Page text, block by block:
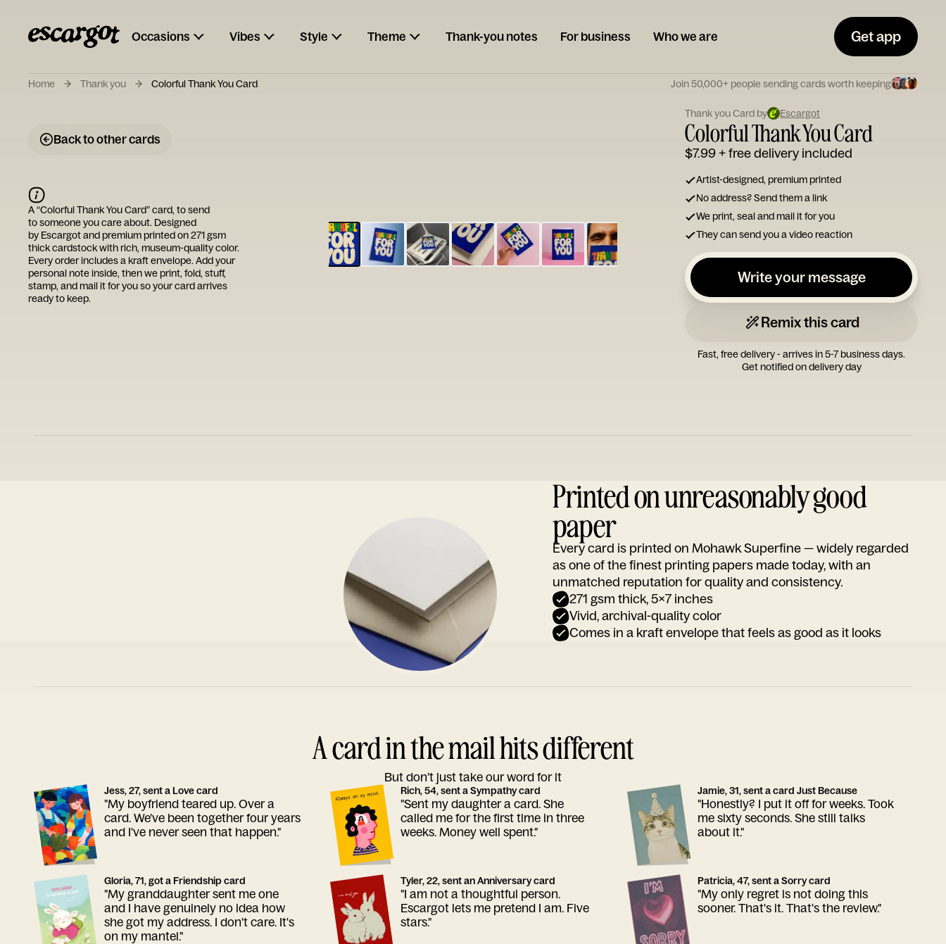
Occasions Vibes Style Theme Thank-you notes For business Who we are Get app
Home Thank you Colorful Thank You Card Join 50,000+ people sending cards worth keeping
Back to other cards
Type your
note...
Thank you Card by Escargot
Colorful Thank You Card
$7.99+ free delivery included
Artist-designed, premium printed
No address? Send them a link
We print, seal and mail it for you
They can send you a video reaction
Write your message
Remix this card
Fast, free delivery - arrives in 5-7 business days.
Get notified on delivery day
A “Colorful Thank You Card” card, to send
to someone you care about. Designed
by Escargotand premium printed on 271 gsm
thick cardstock with rich, museum-quality color.
Every order includes a kraft envelope. Add your
personal note inside, then we print, fold, stuff,
stamp, and mail it for you so your card arrives
ready to keep.
Printed on unreasonably good
paper
Every card is printed on Mohawk Superfine — widely regarded
as one of the finest printing papers made today, with an
unmatched reputation for quality and consistency.
271 gsm thick, 5x7 inches
Vivid, archival-quality color
Comes in a kraft envelope that feels as good as it looks
A card in the mail hits different
But don’t just take our word for it
Jess, 27, sent a Love card
"My boyfriend teared up. Over a
card. We've been together four years
and I've never seen that happen."
Rich, 54, sent a Sympathy card
"Sent my daughter a card. She
called me for the first time in three
weeks. Money well spent."
Jamie, 31, sent a card Just Because
"Honestly? I put it off for weeks. Took
me sixty seconds. She still talks
about it."
Gloria, 71, got a Friendship card
"My granddaughter sent me one
and I have genuinely no idea how
she got my address. I don't care. It's
on my mantel."
Tyler, 22, sent an Anniversary card
"I am not a thoughtful person.
Escargot lets me pretend I am. Five
stars."
Patricia, 47, sent a Sorry card
"My only regret is not doing this
sooner. That's it. That's the review."